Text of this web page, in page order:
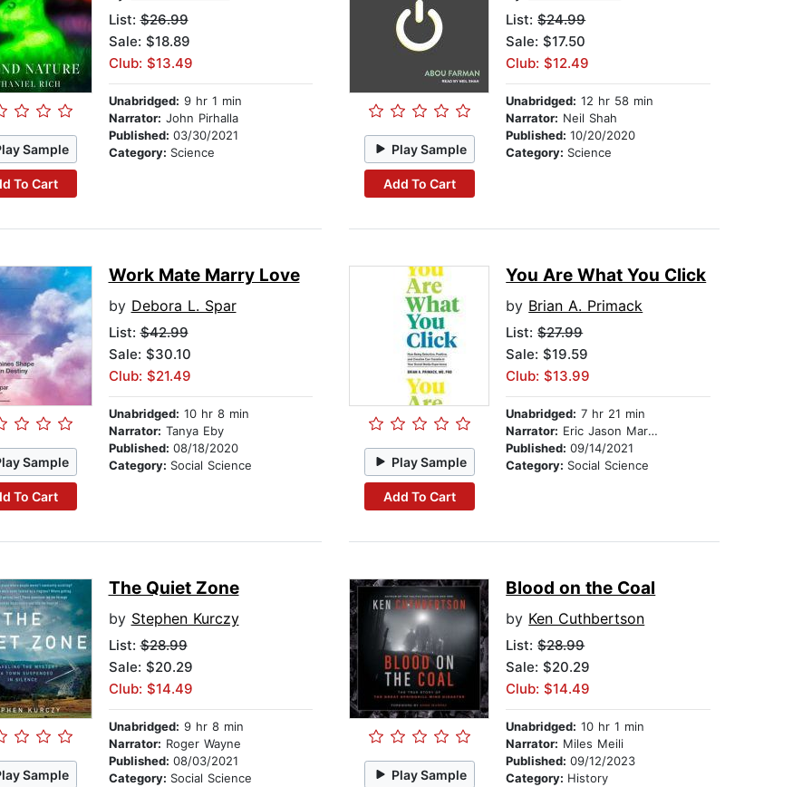
Sample
To Cart
List:$26.99
Sale: $18.89
Club: $13.49
Unabridged: 9 hr 1 min
Narrator: John Pirhalla
Published: 03/30/2021
Category: Science Play Sample
Add To Cart
List:$24.99
Sale: $17.50
Club: $12.49
Unabridged: 12 hr 58 min
Narrator: Neil Shah
Published:10/20/2020
Category: Science
Sample
To Cart
Work Mate Marry Love
by Debora L. Spar
List:$42.99
Sale: $30.10
Club: $21.49
Unabridged: 10 hr 8 min
Narrator: Tanya Eby
Published: 08/18/2020
Category: Social Science Play Sample
Add To Cart
You Are What You Click
by Brian A. Primack
List:$27.99
Sale: $19.59
Club: $13.99
Unabridged: 7 hr 21 min
Narrator: Eric Jason Martin
Published:09/14/2021
Category: Social Science
Sample
The Quiet Zone
by Stephen Kurczy
List:$28.99
Sale: $20.29
Club: $14.49
Unabridged: 9 hr 8 min
Narrator: Roger Wayne
Published: 08/03/2021
Category: Social Science Play Sample
Blood on the Coal
by Ken Cuthbertson
List:$28.99
Sale: $20.29
Club: $14.49
Unabridged: 10 hr 1 min
Narrator: Miles Meili
Published:09/12/2023
Category: History